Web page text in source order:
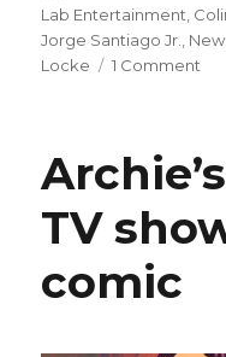
on
Lab Entertainment
Jorge Santiago Jr.
Locke
1 Comment
&
TV
comic